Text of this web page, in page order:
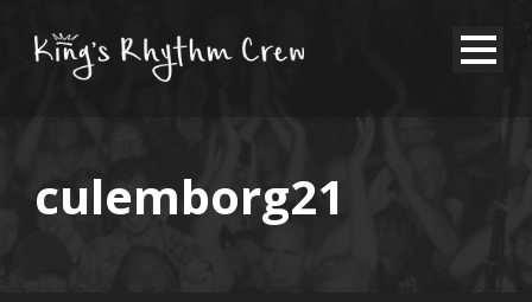
culemborg21